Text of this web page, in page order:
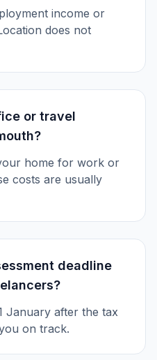
income or
does not
or travel
home for work or
costs are usually
deadline
January after the tax
on track.